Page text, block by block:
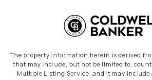
The property information herein is derived
that may include, but not be limited to,
Multiple Listing Service, and it may